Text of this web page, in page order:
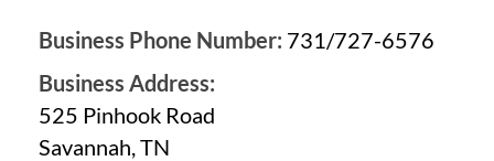
Business Phone Number: 731/727-6576
Business Address:
525 Pinhook Road
Savannah, TN